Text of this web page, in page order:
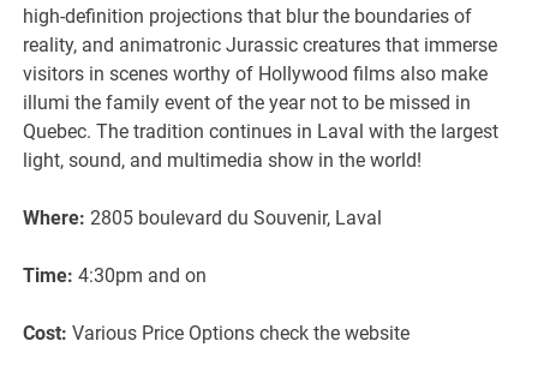
high-definition projections that blur the boundaries of
reality, and animatronic Jurassic creatures that immerse
visitors in scenes worthy of Hollywood films also make
illumi the family event of the year not to be missed in
Quebec. The tradition continues in Laval with the largest
light, sound, and multimedia show in the world!
Where: 2805 boulevard du Souvenir, Laval
Time: 4:30pm and on
Cost: Various Price Options check the website